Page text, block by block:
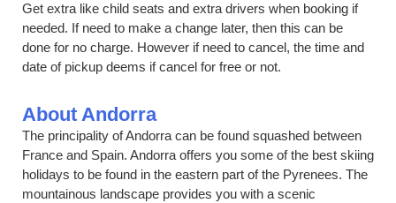
Get extra like child seats and extra drivers when booking if
needed. If need to make a change later, then this can be
done for no charge. However if need to cancel, the time and
date of pickup deems if cancel for free or not.
About Andorra
The principality of Andorra can be found squashed between
France and Spain. Andorra offers you some of the best skiing
holidays to be found in the eastern part of the Pyrenees. The
mountainous landscape provides you with a scenic